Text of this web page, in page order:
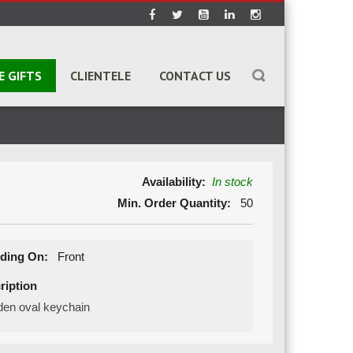
GIFTS CLIENTELE CONTACT US
Availability: In stock
Min. Order Quantity: 50
On: Front
oval keychain